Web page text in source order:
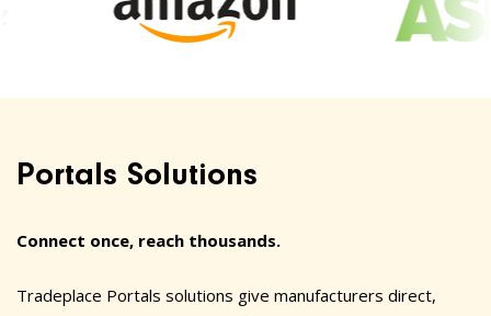
Portals Solutions
Connect once, reach thousands.
Tradeplace Portals solutions give manufacturers direct,